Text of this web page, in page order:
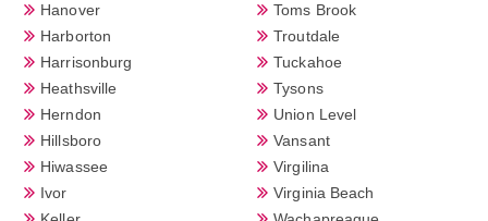
Hanover
Harborton
Harrisonburg
Heathsville
Herndon
Hillsboro
Hiwassee
Ivor
Toms Brook
Troutdale
Tuckahoe
Tysons
Union Level
Vansant
Virgilina
Virginia Beach